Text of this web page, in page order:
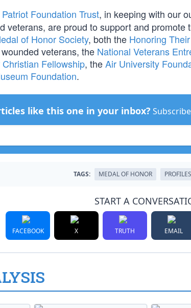
Patriot Foundation Trust, in keeping with our
veterans, are proud to support and promote
of Honor Society, both the Honoring
veterans, the National Veterans
Fellowship, theAir University
Foundation.
like this one in your inbox?
TAGS: MEDAL OF HONOR
START A
FACEBOOK X TRUTH EMAIL